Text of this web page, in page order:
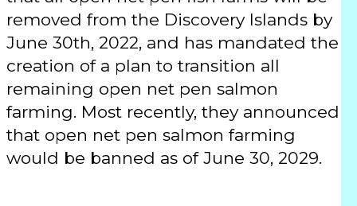
removed from the Discovery Islands by
June 30th, 2022, and has mandated the
creation of a plan to transition all
remaining open net pen salmon
farming. Most recently, they announced
that open net pen salmon farming
would be banned as of June 30, 2029.